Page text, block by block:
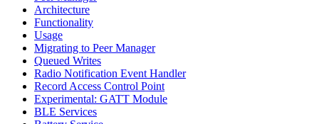
Architecture
Functionality
Usage
Migrating to Peer Manager
Queued Writes
Radio Notification Event Handler
Record Access Control Point
Experimental: GATT Module
BLE Services